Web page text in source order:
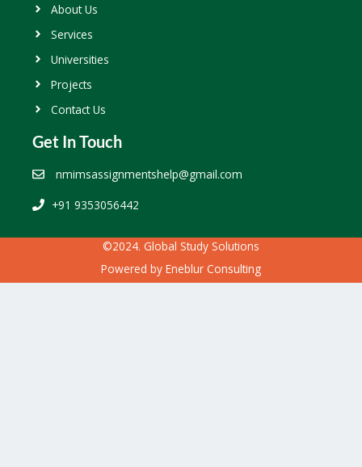
About Us
Services
Universities
Projects
Contact Us
Get In Touch
nmimsassignmentshelp@gmail.com
+91 9353056442
©2024. Global Study Solutions
Powered by Eneblur Consulting